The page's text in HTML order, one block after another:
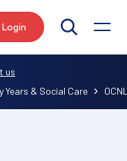
Login
Years & Social Care
us